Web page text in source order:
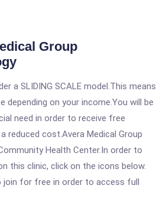
Group
a SLIDING SCALE model.This means
depending on your income.You will be
need in order to receive free
reduced cost.Avera Medical Group
Health Center.In order to
this clinic, click on the icons below.
join for free in order to access full